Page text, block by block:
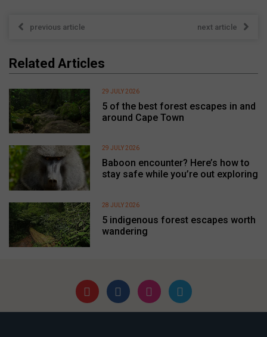
previous article next article
Related Articles
5 of the best forest escapes in and
around Cape Town
29 JULY 2026
Baboon encounter? Here’s how to
stay safe while you’re out exploring
29 JULY 2026
5 indigenous forest escapes worth
wandering
28 JULY 2026